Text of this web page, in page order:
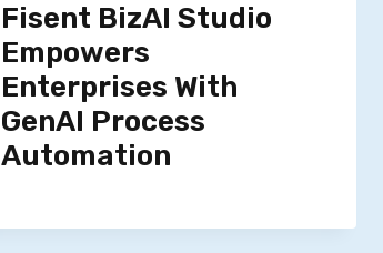
Fisent BizAI Studio
Empowers
Enterprises With
GenAI Process
Automation